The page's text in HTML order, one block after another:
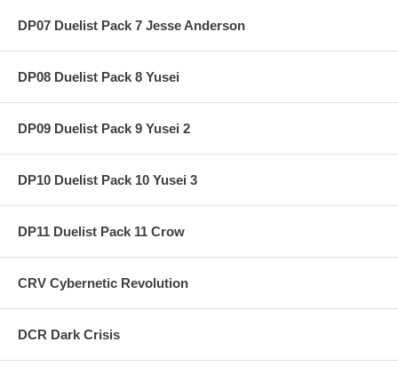
DP07 Duelist Pack 7 Jesse Anderson
DP08 Duelist Pack 8 Yusei
DP09 Duelist Pack 9 Yusei 2
DP10 Duelist Pack 10 Yusei 3
DP11 Duelist Pack 11 Crow
CRV Cybernetic Revolution
DCR Dark Crisis